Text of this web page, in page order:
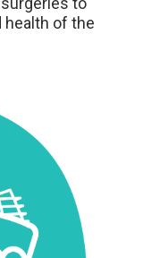
health of the